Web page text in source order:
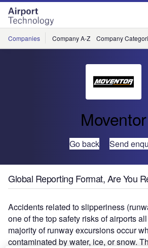
Skip
menu
Skip
page
content
Companies Company A-Z Company
Moventor
Go back Send
Global Reporting Format, Are You
Accidents related to slipperiness
one of the top safety risks of airports
majority of runway excursions occur
contaminated by water, ice, or snow.